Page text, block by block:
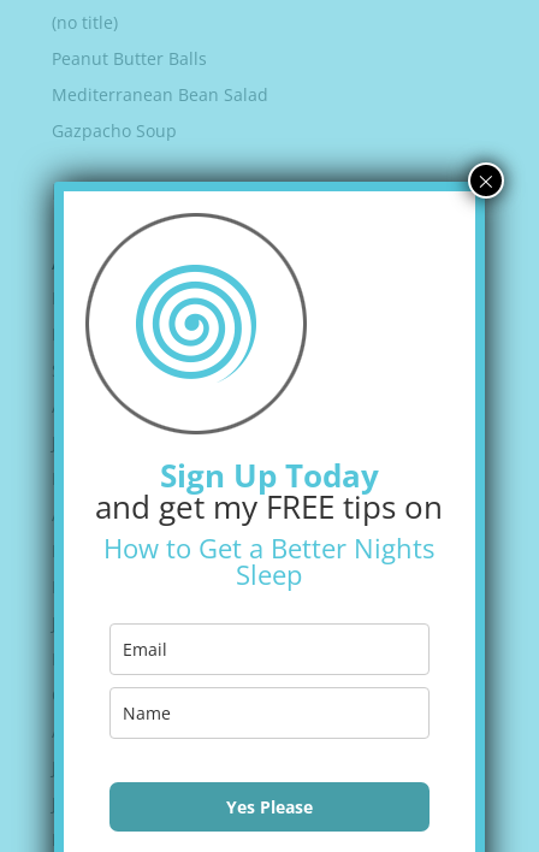
(no title)
Peanut Butter Balls
Mediterranean Bean Salad
Gazpacho Soup
Recent Comments
Archives
February 2022
December 2021
September 2021
August 2021
April 2021
March 2021
January 2021
November 2020
October 2020
August 2020
May 2020
Sign Up Today
and get my FREE tips on
How to Get a Better Nights
Sleep
Yes Please
×